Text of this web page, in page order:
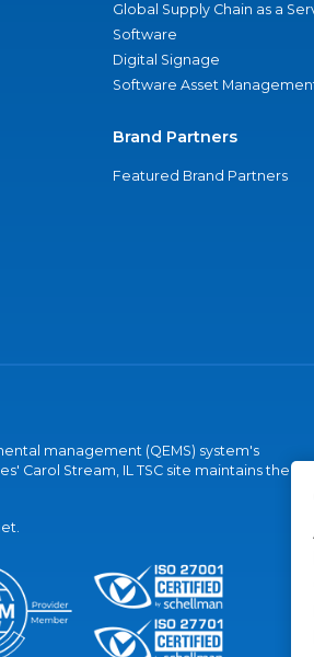
Global Supply Chain as a
Software
Digital Signage
Software Asset
Brand Partners
Featured Brand Partners
management (QEMS) system's
Carol Stream, IL TSC site maintains the